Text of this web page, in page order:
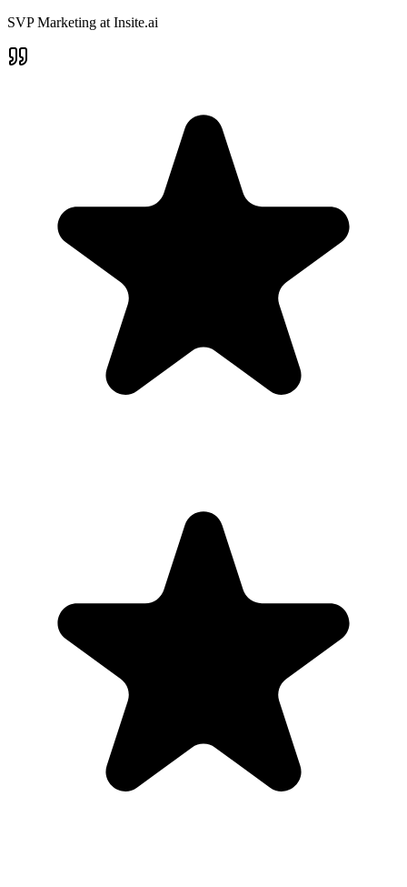
SVP Marketing at Insite.ai